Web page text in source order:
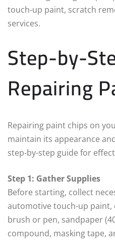
touch-up paint, scratch
services.
Step-by-
Repairing
Repairing paint chips on
maintain its appearance
step-by-step guide for
Step 1: Gather Supplies
Before starting, collect
automotive touch-up paint,
brush or pen, sandpaper
compound, masking tape,